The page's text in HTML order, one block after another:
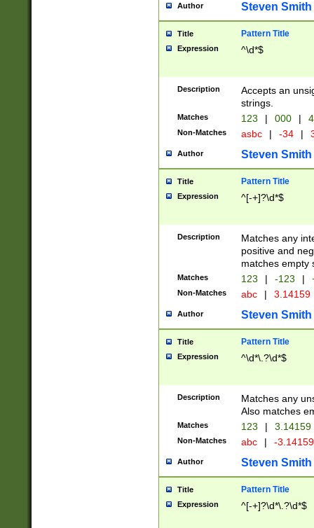
Author Steven Smith
Title Pattern Title
Expression ^\d*$
Description
Accepts an
strings.
Matches 123 | 000 |
Non-Matches asbc | -34 |
Author Steven Smith
Title Pattern Title
Expression ^[-+]?\d*$
Description
Matches any
positive and
matches empty
Matches 123 | -123 |
Non-Matches abc | 3.14159
Author Steven Smith
Title Pattern Title
Expression ^\d*\.?\d*$
Description
Matches any
Also matches
Matches 123 | 3.14159
Non-Matches abc | -
Author Steven Smith
Title Pattern Title
Expression ^[-+]?\d*\.?\d*$